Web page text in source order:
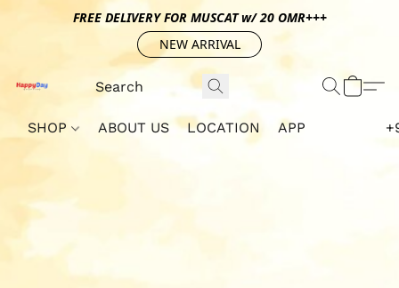
FREE DELIVERY FOR MUSCAT w/ 20 OMR+++
NEW ARRIVAL
SHOP ABOUT US LOCATION APP